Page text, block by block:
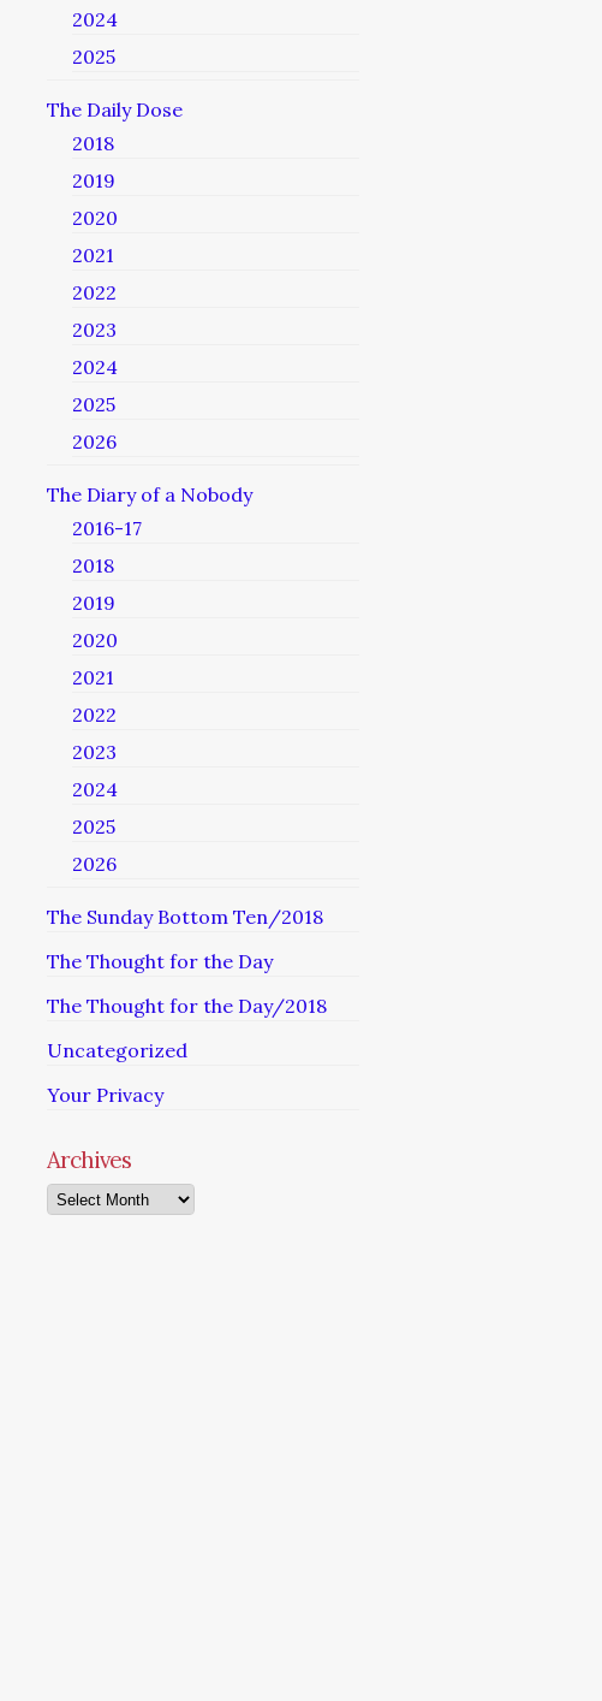
2024
2025
The Daily Dose
2018
2019
2020
2021
2022
2023
2024
2025
2026
The Diary of a Nobody
2016-17
2018
2019
2020
2021
2022
2023
2024
2025
2026
The Sunday Bottom Ten/2018
The Thought for the Day
The Thought for the Day/2018
Uncategorized
Your Privacy
Archives
Archives